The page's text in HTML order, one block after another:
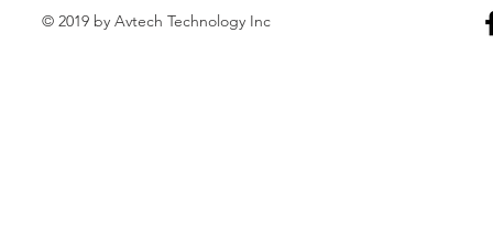
© 2019 by Avtech Technology Inc